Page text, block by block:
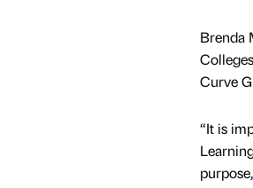
Brenda
Curve
“It is